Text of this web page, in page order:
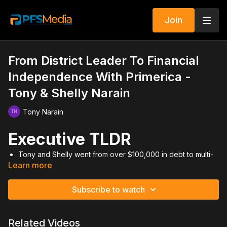
Join
From District Leader To Financial
Independence With Primerica -
Tony & Shelly Narain
Tony Narain
Executive TLDR
Tony and Shelly went from over $100,000 in debt to multi-
millionaire status through discipline and saving.
foundation for decades of residual income.
Financial freedom came from living below their means and
Learn more
Subscribe to watch
Related Videos